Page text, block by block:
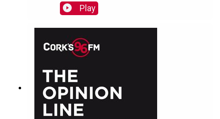
swimmer! Play